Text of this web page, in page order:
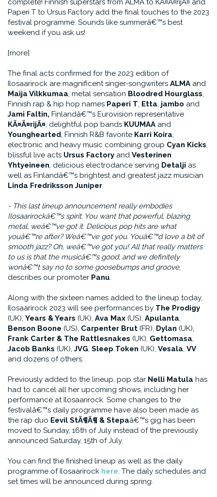
complete! Finnish superstars from ALMA to KÃ¤Ã¤rijÃ¤ and
Paperi T to Ursus Factory add the final touches to the 2023
festival programme. Sounds like summerâ€™s best
weekend if you ask us!
[more]
The final acts confirmed for the 2023 edition of
Ilosaarirock are magnificent singer-songwriters ALMAand
Maija Vilkkumaa, metal sensation Bloodred Hourglass,
Finnish rap & hip hop names Paperi T, Etta, jambo and
Jami Faltin, Finlandâ€™s Eurovision representative
KÃ¤Ã¤rijÃ¤, delightful pop bands KUUMAAand
Younghearted, Finnish R&B favorite Karri Koira,
electronic and heavy music combining group Cyan Kicks,
blissful live acts Ursus Factoryand Vesterinen
Yhtyeineen, delicious electrodance serving Detalji as
well as Finlandâ€™s brightest and greatest jazz musician
Linda Fredriksson Juniper.
- This last lineup announcement really embodies
Ilosaarirockâ€™s spirit. You want that powerful, blazing
metal, weâ€™ve got it. Delicious pop hits are what
youâ€™re after? Weâ€™ve got you. Youâ€™d love a bit of
smooth jazz? Oh, weâ€™ve got you! All that really matters
to us is that the musicâ€™s good, and we definitely
wonâ€™t say no to some goosebumps and groove,
describes our promoter Panu.
Along with the sixteen names added to the lineup today,
Ilosaarirock 2023 will see performances by The Prodigy
(UK), Years & Years (UK), Ava Max(US), Apulanta,
Benson Boone (US), Carpenter Brut(FR), Dylan (UK),
Frank Carter & The Rattlesnakes (UK), Gettomasa,
Jacob Banks (UK), JVG, Sleep Token (UK), Vesala, VV
and dozens of others.
Previously added to the lineup, pop star Nelli Matula has
had to cancel all her upcoming shows, including her
performance at Ilosaarirock. Some changes to the
festivalâ€™s daily programme have also been made as
the rap duo Eevil StÃ¶Ã¶ & Stepaâ€™s gig has been
moved to Sunday, 16th of July instead of the previously
announced Saturday, 15th of July.
You can find the finished lineup as well as the daily
programme of Ilosaarirock here. The daily schedules and
set times will be announced during spring.